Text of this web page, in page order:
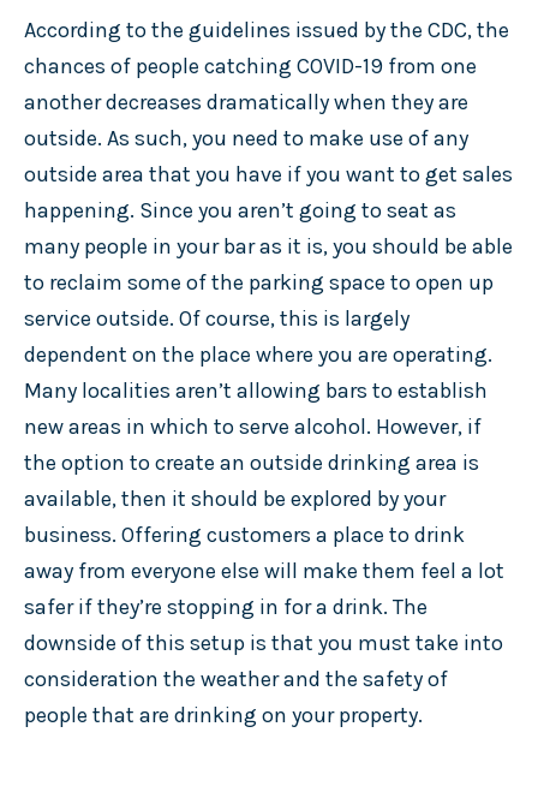
According to the guidelines issued by the CDC, the
chances of people catching COVID-19 from one
another decreases dramatically when they are
outside. As such, you need to make use of any
outside area that you have if you want to get sales
happening. Since you aren’t going to seat as
many people in your bar as it is, you should be able
to reclaim some of the parking space to open up
service outside. Of course, this is largely
dependent on the place where you are operating.
Many localities aren’t allowing bars to establish
new areas in which to serve alcohol. However, if
the option to create an outside drinking area is
available, then it should be explored by your
business. Offering customers a place to drink
away from everyone else will make them feel a lot
safer if they’re stopping in for a drink. The
downside of this setup is that you must take into
consideration the weather and the safety of
people that are drinking on your property.